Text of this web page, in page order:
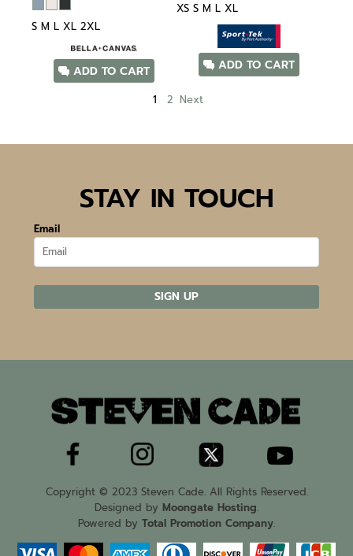
S M L XL 2XL
ADD TO CART
XS S M L XL
ADD TO CART
1 2 Next
STAY IN TOUCH
Email
SIGN UP
Copyright © 2023 Steven Cade. All Rights Reserved.
Designed by Moongate Hosting.
Powered by Total Promotion Company.